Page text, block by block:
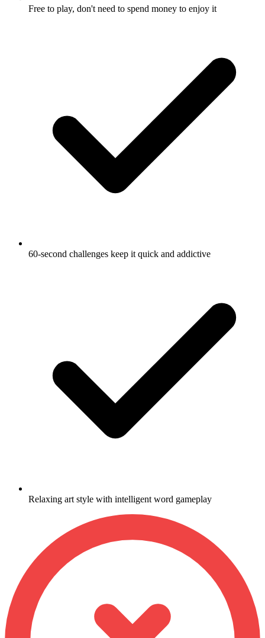
Free to play, don't need to spend money to enjoy it
60-second challenges keep it quick and addictive
Relaxing art style with intelligent word gameplay